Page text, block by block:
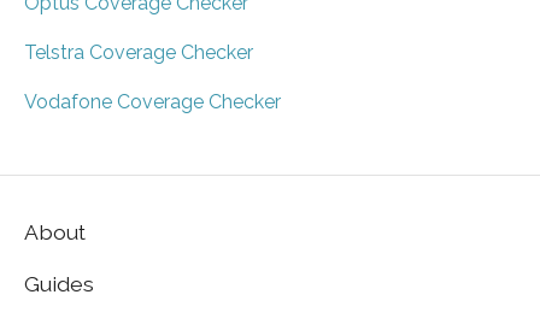
Telstra Coverage Checker
Vodafone Coverage Checker
About
Guides